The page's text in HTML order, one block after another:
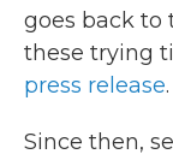
goes back to
these trying
press release.
Since then,